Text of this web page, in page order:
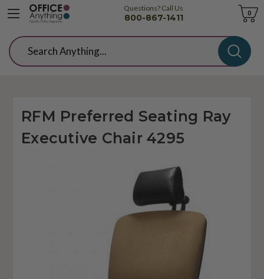
Questions? Call Us
800-867-1411
Cart
0
Search
RFM Preferred Seating Ray
Executive Chair 4295